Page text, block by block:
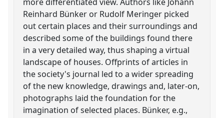
Reinhard Bünker or Rudolf Meringer picked
out certain places and their surroundings and
described some of the buildings found there
in a very detailed way, thus shaping a virtual
landscape of houses. Offprints of articles in
the society's journal led to a wider spreading
of the new knowledge, drawings and, later-on,
photographs laid the foundation for the
imagination of selected places. Bünker, e.g.,